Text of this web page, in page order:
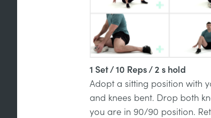
1 Set / 10 Reps / 2 s hold
Adopt a sitting position with
and knees bent. Drop both
you are in 90/90 position.